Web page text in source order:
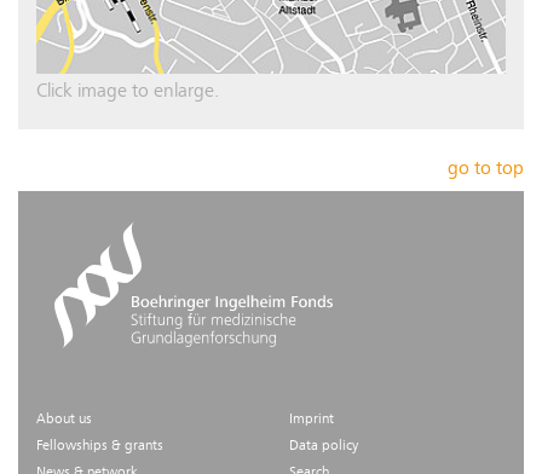
Click image to enlarge.
go to top
About us
Fellowships & grants
Imprint
Data policy